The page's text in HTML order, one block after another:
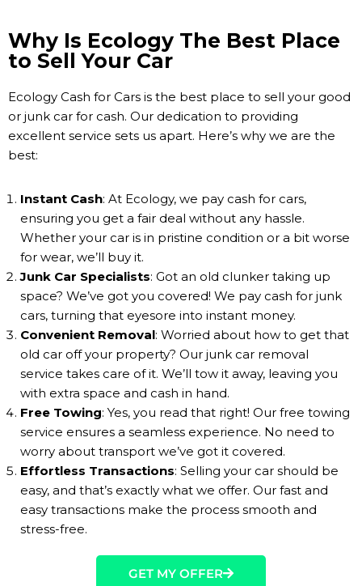
Why Is Ecology The Best Place
to Sell Your Car
Ecology Cash for Cars is the best place to sell your good
or junk car for cash. Our dedication to providing
excellent service sets us apart. Here’s why we are the
best:
Instant Cash: At Ecology, we pay cash for cars,
ensuring you get a fair deal without any hassle.
Whether your car is in pristine condition or a bit worse
for wear, we’ll buy it.
Junk Car Specialists: Got an old clunker taking up
space? We’ve got you covered! We pay cash for junk
cars, turning that eyesore into instant money.
Convenient Removal: Worried about how to get that
old car off your property? Our junk car removal
service takes care of it. We’ll tow it away, leaving you
with extra space and cash in hand.
Free Towing: Yes, you read that right! Our free towing
service ensures a seamless experience. No need to
worry about transport we’ve got it covered.
Effortless Transactions: Selling your car should be
easy, and that’s exactly what we offer. Our fast and
easy transactions make the process smooth and
stress-free.
GET MY OFFER